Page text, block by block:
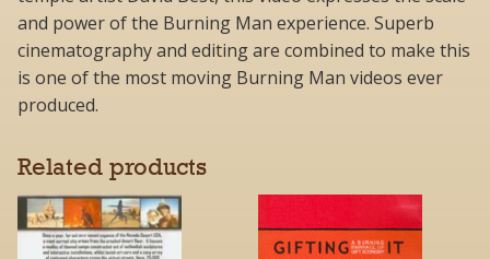
and power of the Burning Man experience. Superb
cinematography and editing are combined to make this
is one of the most moving Burning Man videos ever
produced.
Related products